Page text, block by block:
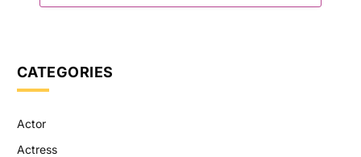
CATEGORIES
Actor
Actress